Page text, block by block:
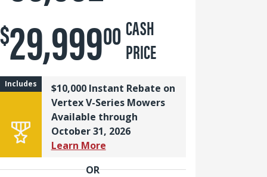
$29,99900 CASH
PRICE
Includes
$10,000 Instant Rebate on
Vertex V-Series Mowers
Available through
October 31, 2026
Learn More
OR